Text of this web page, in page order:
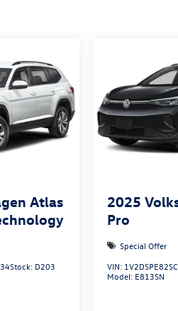
Atlas
Stock: D203
2025
Pro
Special Offer
VIN:
Model: E813SN